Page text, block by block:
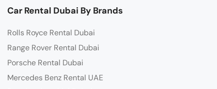
Car Rental Dubai By Brands
Rolls Royce Rental Dubai
Range Rover Rental Dubai
Porsche Rental Dubai
Mercedes Benz Rental UAE